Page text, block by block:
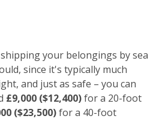
your belongings by sea
since it's typically much
and just as safe – you can
£9,000 ($12,400)for a 20-foot
($23,500)for a 40-foot